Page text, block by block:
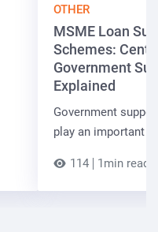
OTHER
MSME Loan
Schemes:
Government
Explained
Government
play an important
114 1min read